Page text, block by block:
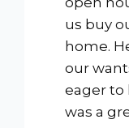
us buy
home.
our
eager to
was a